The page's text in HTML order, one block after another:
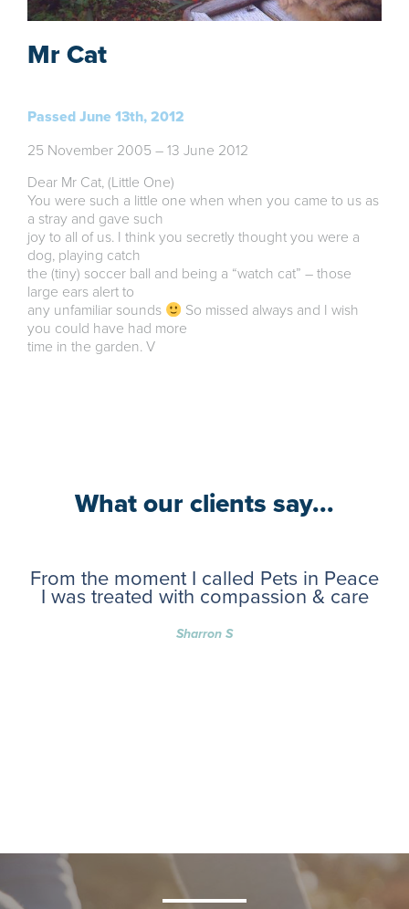
Mr Cat
Passed June 13th, 2012
25 November 2005 – 13 June 2012
Dear Mr Cat, (Little One)
You were such a little one when when you came to us as
a stray and gave such
joy to all of us. I think you secretly thought you were a
dog, playing catch
the (tiny) soccer ball and being a “watch cat” – those
large ears alert to
any unfamiliar sounds
So missed always and I wish
you could have had more
time in the garden. V
What our clients say...
From the moment I called Pets in Peace
I was treated with compassion & care
Sharron S